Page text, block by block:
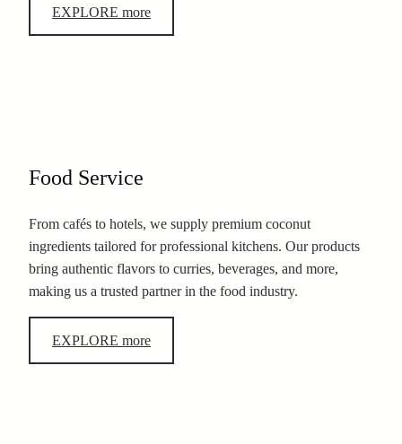
EXPLORE more
Food Service
From cafés to hotels, we supply premium coconut
ingredients tailored for professional kitchens. Our products
bring authentic flavors to curries, beverages, and more,
making us a trusted partner in the food industry.
EXPLORE more